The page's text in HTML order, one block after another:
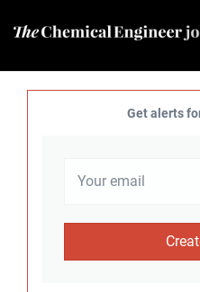
Get alerts